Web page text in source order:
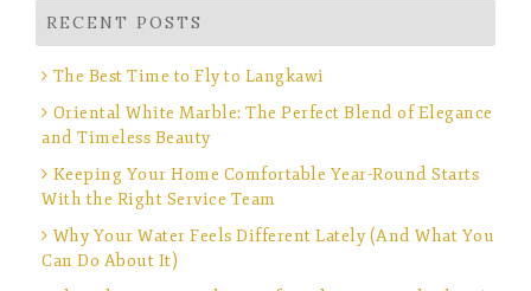
RECENT POSTS
The Best Time to Fly to Langkawi
Oriental White Marble: The Perfect Blend of Elegance
and Timeless Beauty
Keeping Your Home Comfortable Year-Round Starts
With the Right Service Team
Why Your Water Feels Different Lately (And What You
Can Do About It)